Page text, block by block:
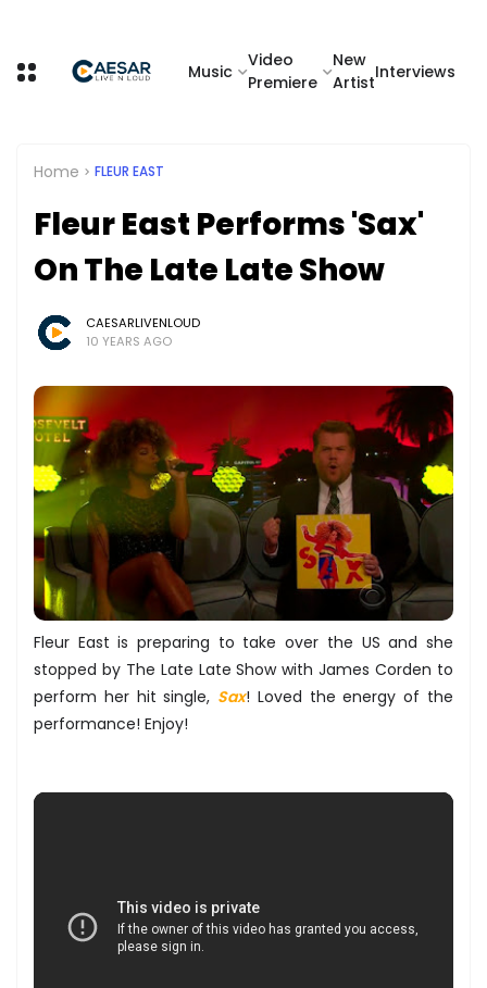
Music
Video
Premiere
New
Artist
Interviews
Home FLEUR EAST
Fleur East Performs 'Sax'
On The Late Late Show
CAESARLIVENLOUD
10 YEARS AGO
Fleur East is preparing to take over the US and she
stopped by The Late Late Show with James Corden to
perform her hit single, Sax! Loved the energy of the
performance! Enjoy!